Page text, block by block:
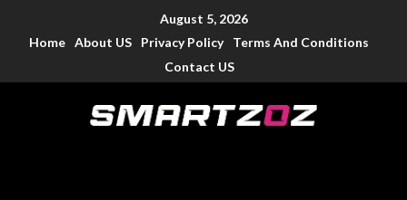
August 5, 2026
Home About US Privacy Policy
Terms And Conditions
Contact US